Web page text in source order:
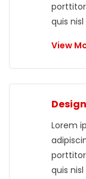
quis
View
Lorem
quis